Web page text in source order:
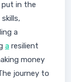
in the
a
a resilient
money
journey to